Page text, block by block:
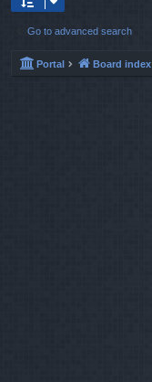
Go to advanced search
Portal Board index